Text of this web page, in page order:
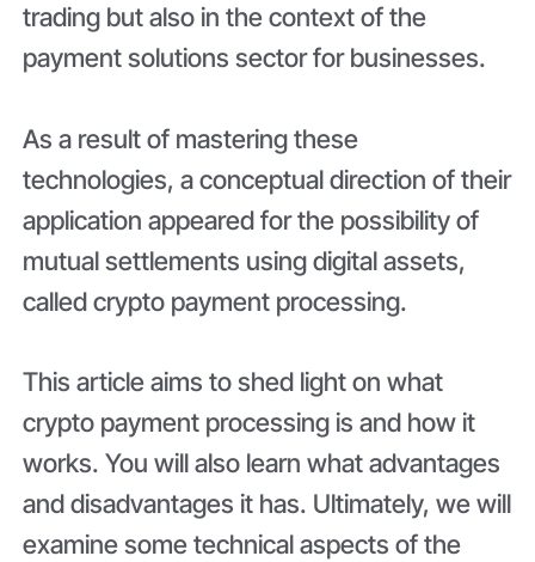
trading but also in the context of the
payment solutions sector for businesses.
As a result of mastering these
technologies, a conceptual direction of their
application appeared for the possibility of
mutual settlements using digital assets,
called crypto payment processing.
This article aims to shed light on what
crypto payment processing is and how it
works. You will also learn what advantages
and disadvantages it has. Ultimately, we will
examine some technical aspects of the